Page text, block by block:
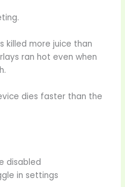
killed more juice than
ran hot even when
dies faster than the
disabled
in settings